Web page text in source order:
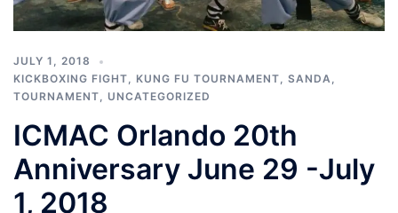
JULY 1, 2018
KICKBOXING FIGHT
KUNG FU TOURNAMENT SANDA
TOURNAMENT
UNCATEGORIZED
ICMAC Orlando 20th
Anniversary June 29 -July
1, 2018